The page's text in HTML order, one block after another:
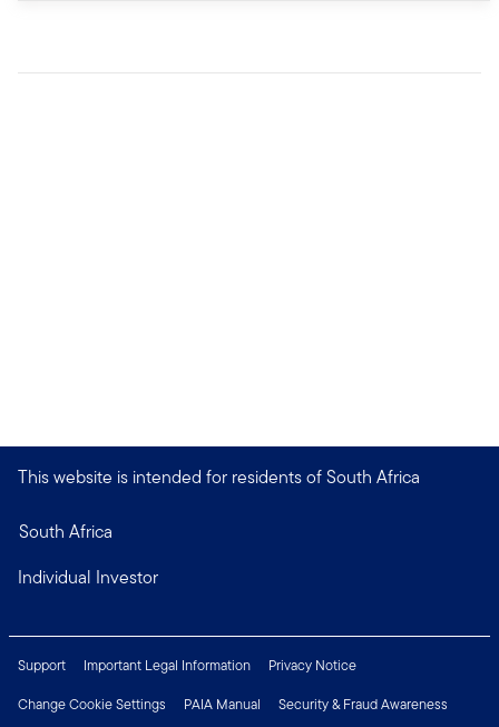
This website is intended for residents of South Africa
South Africa
Individual Investor
Support Important Legal Information
Privacy Notice
Change Cookie Settings
PAIA Manual Security & Fraud Awareness